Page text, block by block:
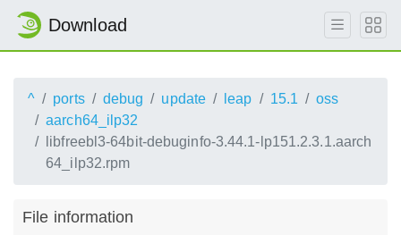
Download
^ ports debug update leap 15.1
oss
aarch64_ilp32
libfreebl3-64bit-debuginfo-3.44.1-lp151.2.3.1.aarch
64_ilp32.rpm
File information